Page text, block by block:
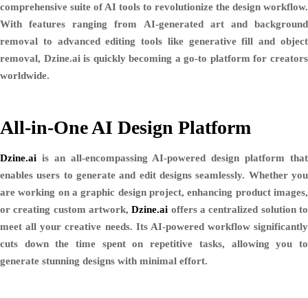
comprehensive suite of AI tools to revolutionize the design workflow.
With features ranging from AI-generated art and background
removal to advanced editing tools like generative fill and object
removal, Dzine.ai is quickly becoming a go-to platform for creators
worldwide.
All-in-One AI Design Platform
Dzine.ai is an all-encompassing AI-powered design platform that
enables users to generate and edit designs seamlessly. Whether you
are working on a graphic design project, enhancing product images,
or creating custom artwork,Dzine.ai offers a centralized solution to
meet all your creative needs. Its AI-powered workflow significantly
cuts down the time spent on repetitive tasks, allowing you to
generate stunning designs with minimal effort.